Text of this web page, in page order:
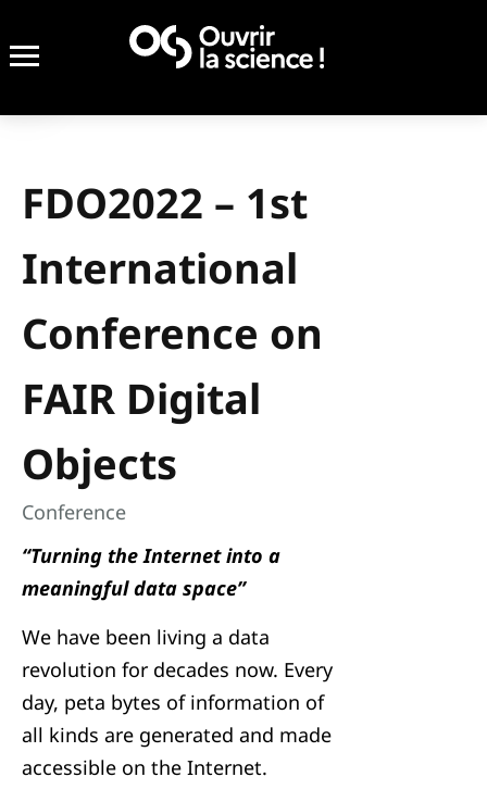
FDO2022 – 1st
International
Conference on
FAIR Digital
Objects
Conference
“Turning the Internet into a
meaningful data space”
We have been living a data
revolution for decades now. Every
day, peta bytes of information of
all kinds are generated and made
accessible on the Internet.